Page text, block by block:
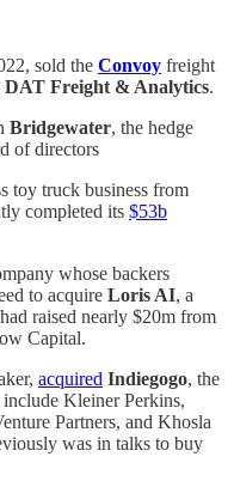
sold the Convoy freight
DAT Freight & Analytics.
Bridgewater, the hedge
of directors
toy truck business from
completed its $53b
whose backers
to acquire Loris AI, a
raised nearly $20m from
Capital.
acquired Indiegogo, the
Kleiner Perkins,
Partners, and Khosla
was in talks to buy